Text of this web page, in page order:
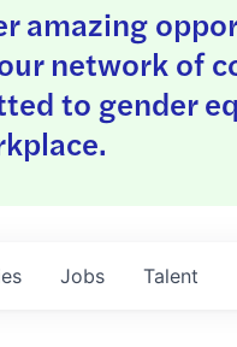
amazing
network of
to gender
Jobs Talent